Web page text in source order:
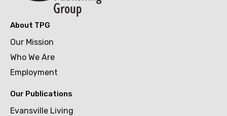
About TPG
Our Mission
Who We Are
Employment
Our Publications
Evansville Living